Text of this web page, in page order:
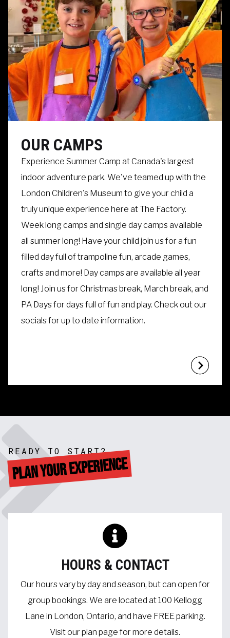
OUR CAMPS
Experience Summer Camp at Canada's largest
indoor adventure park. We've teamed up with the
London Children's Museum to give your child a
truly unique experience here at The Factory.
Week long camps and single day camps available
all summer long! Have your child join us for a fun
filled day full of trampoline fun, arcade games,
crafts and more! Day camps are available all year
long! Join us for Christmas break, March break, and
PA Days for days full of fun and play. Check out our
socials for up to date information.
READY TO START?
PLAN YOUR EXPERIENCE
HOURS & CONTACT
Our hours vary by day and season, but can open for
group bookings. We are located at 100 Kellogg
Lane in London, Ontario, and have FREE parking.
Visit our plan page for more details.